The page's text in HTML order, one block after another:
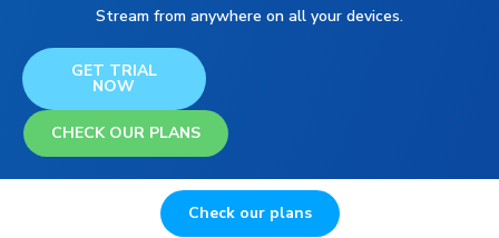
Stream from anywhere on all your devices.
GET TRIAL
NOW
CHECK OUR PLANS
Check our plans